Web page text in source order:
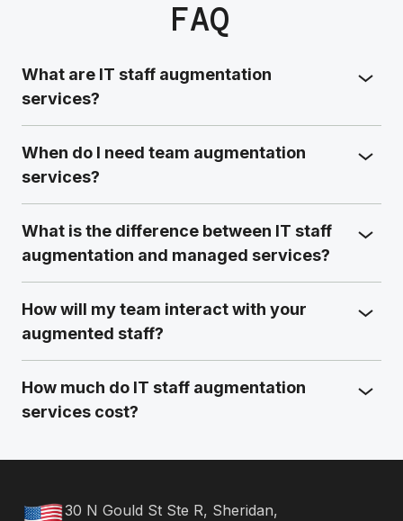
FAQ
What are IT staff augmentation
services?
When do I need team augmentation
services?
What is the difference between IT staff
augmentation and managed services?
How will my team interact with your
augmented staff?
How much do IT staff augmentation
services cost?
30 N Gould St Ste R, Sheridan,